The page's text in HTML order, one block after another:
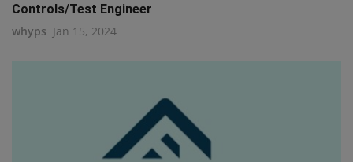
Controls/Test Engineer
whyps Jan 15, 2024